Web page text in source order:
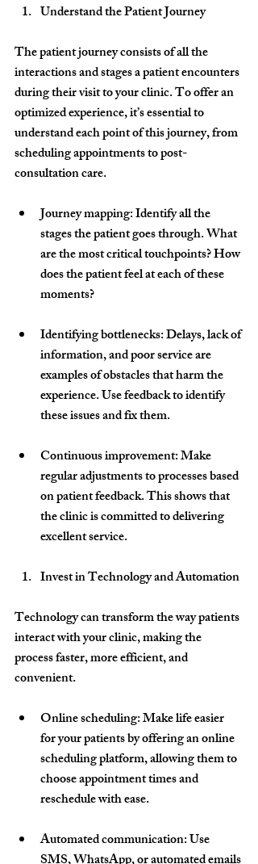
Understand the Patient Journey
The patient journey consists of all the
interactions and stages a patient encounters
during their visit to your clinic. To offer an
optimized experience, it’s essential to
understand each point of this journey, from
scheduling appointments to post-
consultation care.
Journey mapping: Identify all the
stages the patient goes through. What
are the most critical touchpoints? How
does the patient feel at each of these
moments?
Identifying bottlenecks: Delays, lack of
information, and poor service are
examples of obstacles that harm the
experience. Use feedback to identify
these issues and fix them.
Continuous improvement: Make
regular adjustments to processes based
on patient feedback. This shows that
the clinic is committed to delivering
excellent service.
Invest in Technology and Automation
Technology can transform the way patients
interact with your clinic, making the
process faster, more efficient, and
convenient.
Online scheduling: Make life easier
for your patients by offering an online
scheduling platform, allowing them to
choose appointment times and
reschedule with ease.
Automated communication: Use